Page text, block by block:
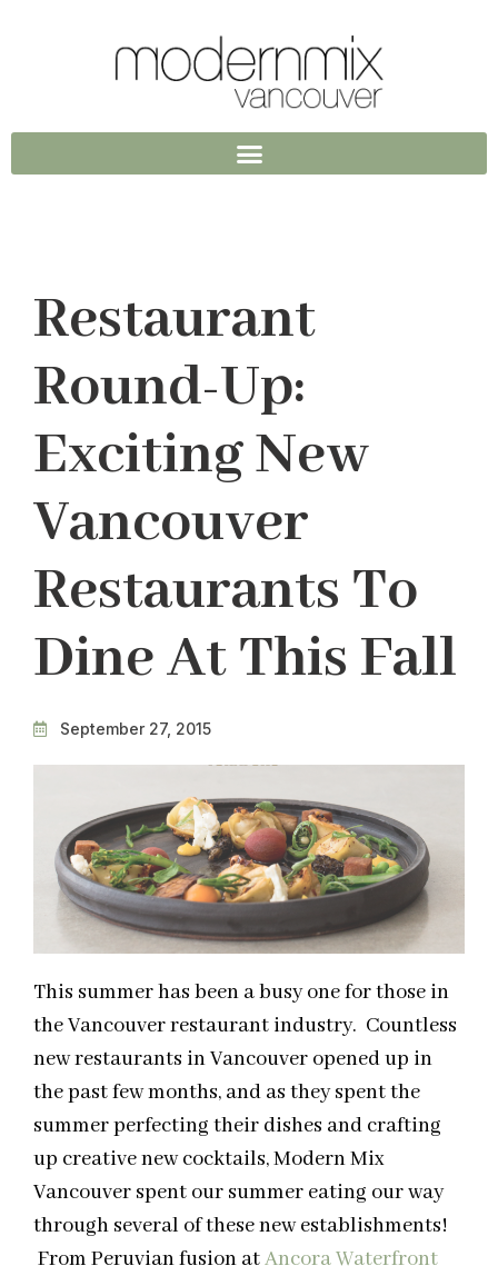
Restaurant
Round-Up:
Exciting New
Vancouver
Restaurants To
Dine At This Fall
September 27, 2015
This summer has been a busy one for those in
the Vancouver restaurant industry. Countless
new restaurants in Vancouver opened up in
the past few months, and as they spent the
summer perfecting their dishes and crafting
up creative new cocktails, Modern Mix
Vancouver spent our summer eating our way
through several of these new establishments!
From Peruvian fusion atAncora Waterfront